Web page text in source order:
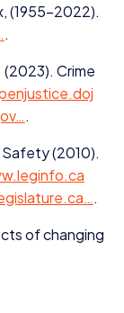
(1955−2022).
.
(2023). Crime
.
Safety (2010).
.
of changing